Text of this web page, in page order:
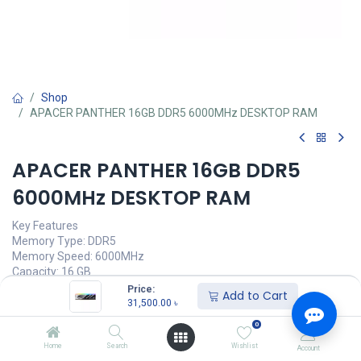
Price:
31,500.00 ৳ Add to Cart
Home Search
0
Wishlist Account
Shop
APACER PANTHER 16GB DDR5 6000MHz DESKTOP RAM
APACER PANTHER 16GB DDR5
6000MHz DESKTOP RAM
Key Features
Memory Type: DDR5
Memory Speed: 6000MHz
Capacity: 16 GB
CAS Delay Value: CL40
Call for Price